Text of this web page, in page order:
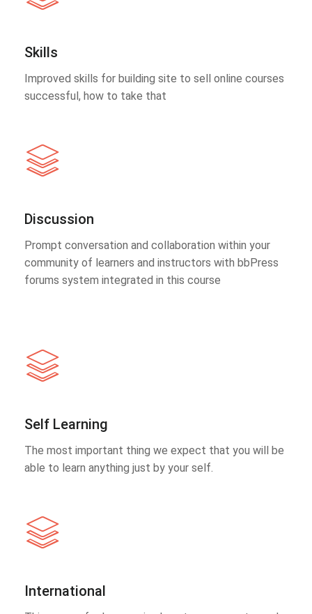
Skills
Improved skills for building site to sell online courses
successful, how to take that
Discussion
Prompt conversation and collaboration within your
community of learners and instructors with bbPress
forums system integrated in this course
Self Learning
The most important thing we expect that you will be
able to learn anything just by your self.
International